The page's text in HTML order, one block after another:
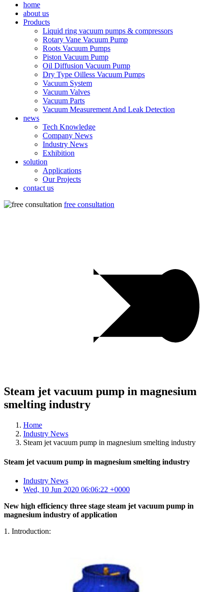
home
about us
Products
Liquid ring vacuum pumps & compressors
Rotary Vane Vacuum Pump
Roots Vacuum Pumps
Piston Vacuum Pump
Oil Diffusion Vacuum Pump
Dry Type Oilless Vacuum Pumps
Vacuum System
Vacuum Valves
Vacuum Parts
Vacuum Measurement And Leak Detection
news
Tech Knowledge
Company News
Industry News
Exhibition
solution
Applications
Our Projects
contact us
free consultation
Steam jet vacuum pump in magnesium
smelting industry
Home
Industry News
Steam jet vacuum pump in magnesium smelting industry
Steam jet vacuum pump in magnesium smelting industry
Industry News
Wed, 10 Jun 2020 06:06:22 +0000
New high efficiency three stage steam jet vacuum pump in
magnesium industry of application
1. Introduction: